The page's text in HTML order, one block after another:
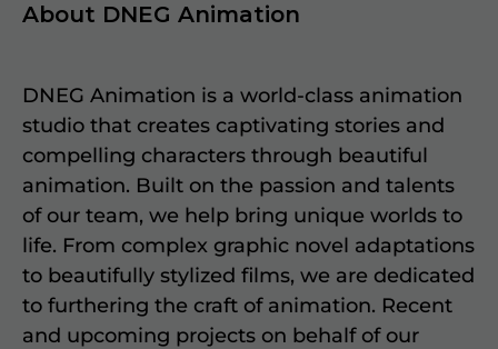
About DNEG Animation
DNEG Animation is a world-class animation
studio that creates captivating stories and
compelling characters through beautiful
animation. Built on the passion and talents
of our team, we help bring unique worlds to
life. From complex graphic novel adaptations
to beautifully stylized films, we are dedicated
to furthering the craft of animation. Recent
and upcoming projects on behalf of our